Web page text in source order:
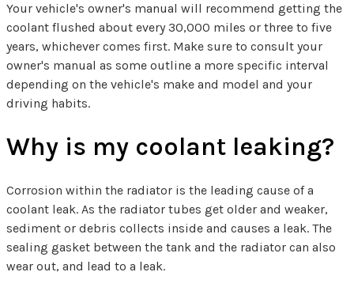
Your vehicle's owner's manual will recommend getting the
coolant flushed about every 30,000 miles or three to five
years, whichever comes first. Make sure to consult your
owner's manual as some outline a more specific interval
depending on the vehicle's make and model and your
driving habits.
Why is my coolant leaking?
Corrosion within the radiator is the leading cause of a
coolant leak. As the radiator tubes get older and weaker,
sediment or debris collects inside and causes a leak. The
sealing gasket between the tank and the radiator can also
wear out, and lead to a leak.